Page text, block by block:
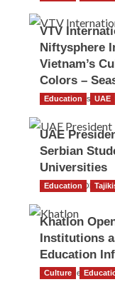
VTV
Niftysphere
Vietnam’s
Colors –
TGO News
Education UAE
UAE
Serbian
Universities
The Gulf
Education
Khatlon
Institutions
Education
TGO News
Culture